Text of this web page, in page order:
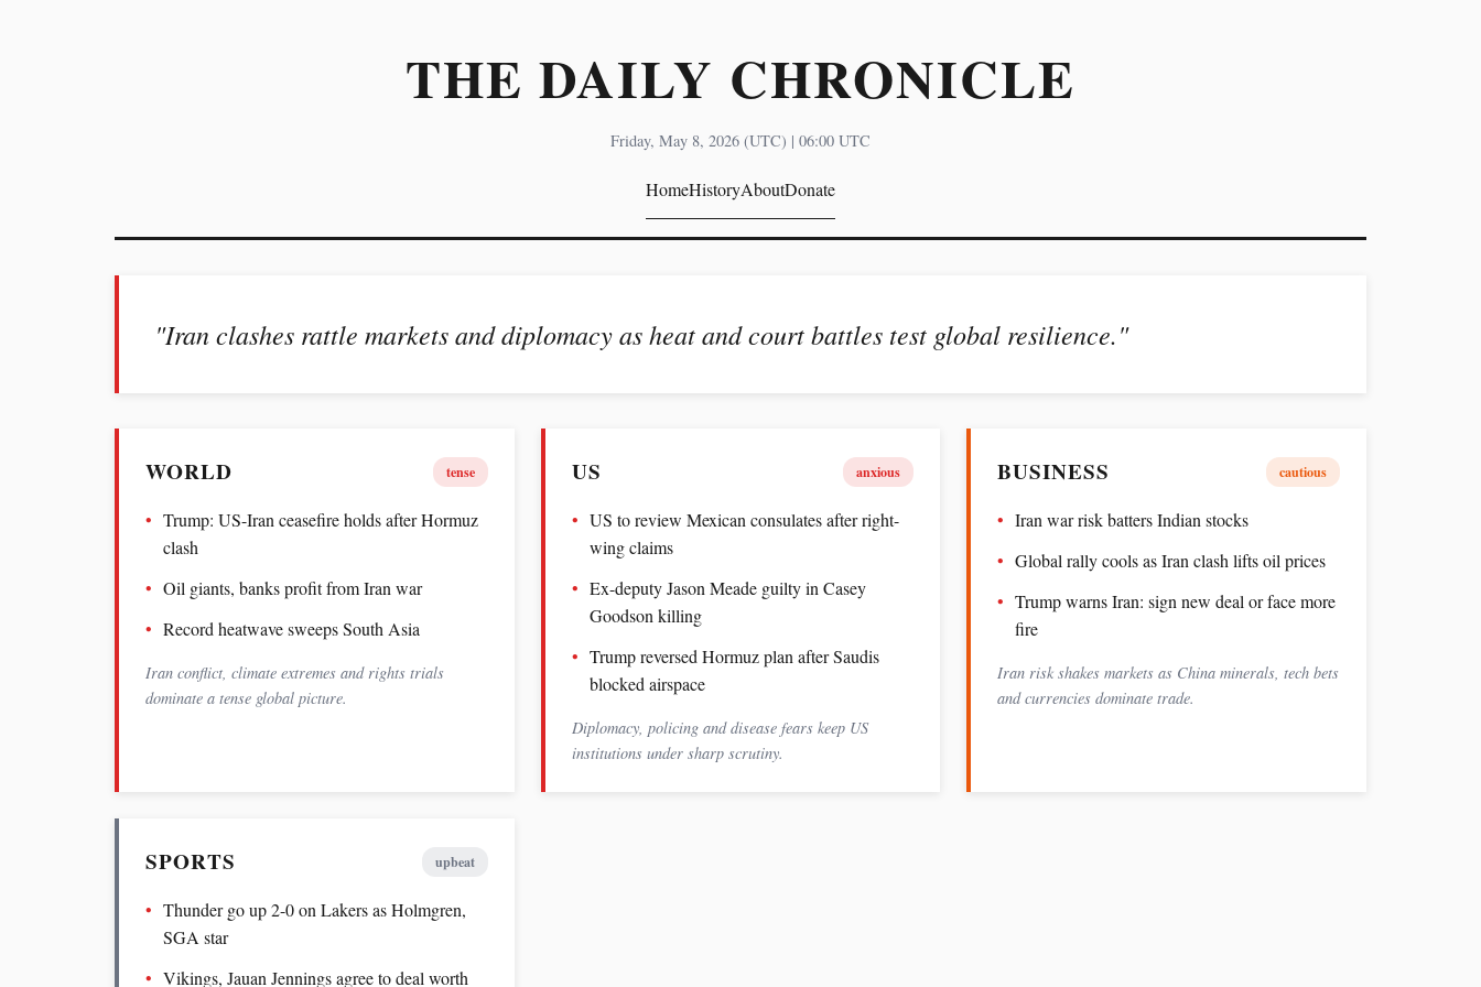
THE DAILY CHRONICLE
Friday, May 8, 2026 (UTC) | 06:00 UTC
HomeHistoryAboutDonate
"Iran clashes rattle markets and diplomacy as heat and court battles test global resilience."
WORLD tense
Trump: US-Iran ceasefire holds after Hormuz
clash
Oil giants, banks profit from Iran war
Record heatwave sweeps South Asia
Iran conflict, climate extremes and rights trials
dominate a tense global picture.
US anxious
US to review Mexican consulates after right-
wing claims
Ex-deputy Jason Meade guilty in Casey
Goodson killing
Trump reversed Hormuz plan after Saudis
blocked airspace
Diplomacy, policing and disease fears keep US
institutions under sharp scrutiny.
BUSINESS cautious
Iran war risk batters Indian stocks
Global rally cools as Iran clash lifts oil prices
Trump warns Iran: sign new deal or face more
fire
Iran risk shakes markets as China minerals, tech bets
and currencies dominate trade.
SPORTS upbeat
Thunder go up 2-0 on Lakers as Holmgren,
SGA star
Vikings, Jauan Jennings agree to deal worth